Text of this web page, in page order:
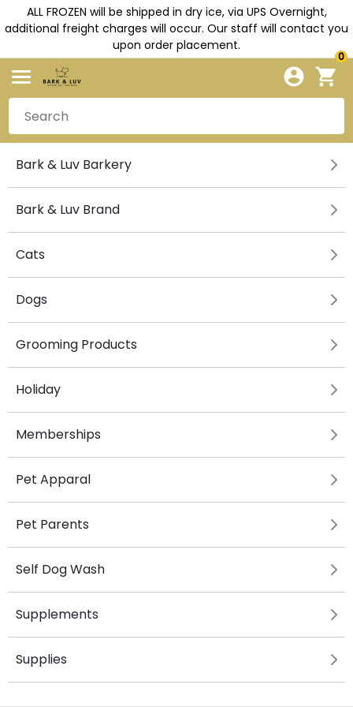
ALL FROZEN will be shipped in dry ice, via UPS Overnight,
additional freight charges will occur. Our staff will contact you
upon order placement.
0
Bark & Luv Barkery
Bark & Luv Brand
Cats
Dogs
Grooming Products
Holiday
Memberships
Pet Apparal
Pet Parents
Self Dog Wash
Supplements
Supplies